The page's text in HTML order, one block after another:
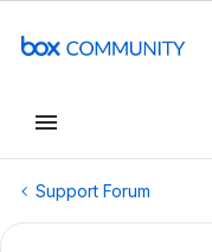
Support Forum